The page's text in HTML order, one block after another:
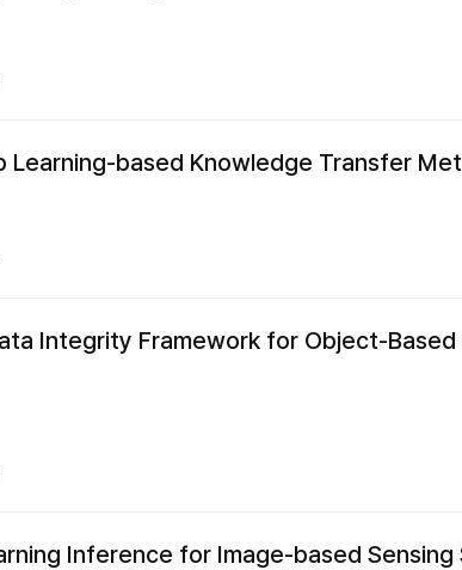
Learning-based Knowledge Transfer
Integrity Framework for Object-Based
Inference for Image-based Sensing